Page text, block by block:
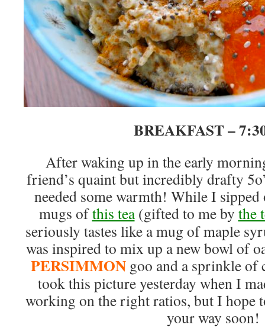
BREAKFAST –
After waking up in the early
friend’s quaint but incredibly drafty
needed some warmth! While I
mugs ofthis tea(gifted to me by the
seriously tastes like a mug of maple
was inspired to mix up a new bowl of
PERSIMMONgoo and a sprinkle of
took this picture yesterday when I
working on the right ratios, but I hope
your way soon!